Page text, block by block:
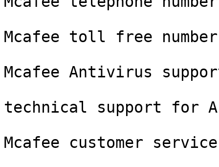
Mcafee toll free
Mcafee Antivirus
technical support for
Mcafee customer